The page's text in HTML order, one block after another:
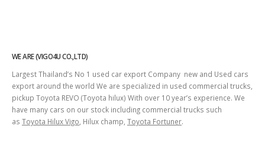
WE ARE (VIGO4U CO.,LTD)
Largest Thailand’s No 1 used car export Company new and Used cars
export around the world We are specialized in used commercial trucks,
pickup Toyota REVO (Toyota hilux) With over 10 year’s experience. We
have many cars on our stock including commercial trucks such
as Toyota Hilux Vigo , Hilux champ, Toyota Fortuner.